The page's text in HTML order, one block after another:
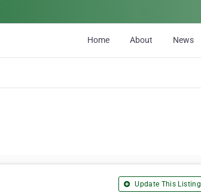
Home About News
Update This Listing